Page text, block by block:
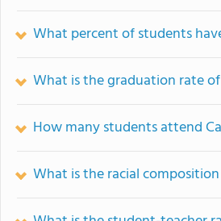
What percent of students
What is the graduation rate
How many students attend
What is the racial